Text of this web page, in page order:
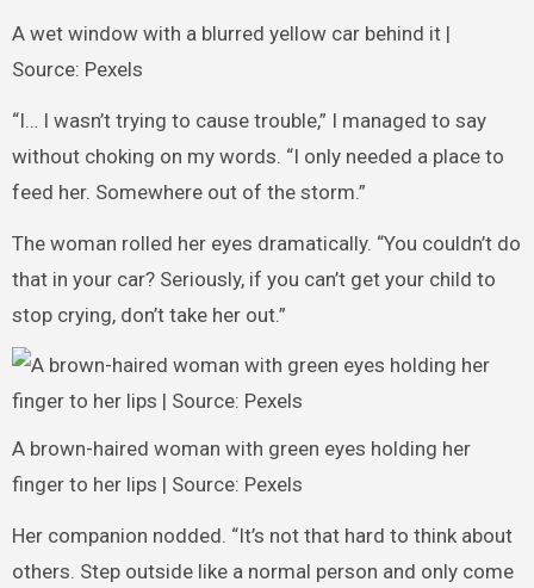
A wet window with a blurred yellow car behind it |
Source: Pexels
“I… I wasn’t trying to cause trouble,” I managed to say
without choking on my words. “I only needed a place to
feed her. Somewhere out of the storm.”
The woman rolled her eyes dramatically. “You couldn’t do
that in your car? Seriously, if you can’t get your child to
stop crying, don’t take her out.”
A brown-haired woman with green eyes holding her
finger to her lips | Source: Pexels
Her companion nodded. “It’s not that hard to think about
others. Step outside like a normal person and only come